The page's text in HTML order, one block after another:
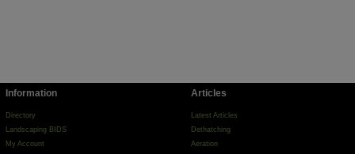
Information
Directory
Landscaping BIDS
My Account
Articles
Latest Articles
Dethatching
Aeration